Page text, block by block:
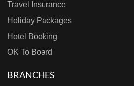
Travel Insurance
Holiday Packages
Hotel Booking
OK To Board
BRANCHES